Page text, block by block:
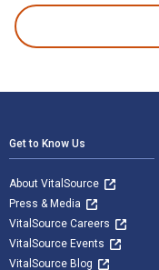
Get to Know Us
About VitalSource
Press & Media
VitalSource Careers
VitalSource Events
VitalSource Blog